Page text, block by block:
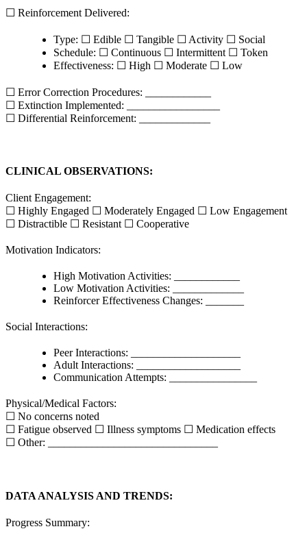
☐ Reinforcement Delivered:
Type: ☐ Edible ☐ Tangible ☐ Activity ☐ Social
Schedule: ☐ Continuous ☐ Intermittent ☐ Token
Effectiveness: ☐ High ☐ Moderate ☐ Low
☐ Error Correction Procedures: ____________
☐ Extinction Implemented: _________________
☐ Differential Reinforcement: _____________
CLINICAL OBSERVATIONS:
Client Engagement:
☐ Highly Engaged ☐ Moderately Engaged ☐ Low Engagement
☐ Distractible ☐ Resistant ☐ Cooperative
Motivation Indicators:
High Motivation Activities: ____________
Low Motivation Activities: _____________
Reinforcer Effectiveness Changes: _______
Social Interactions:
Peer Interactions: ____________________
Adult Interactions: ___________________
Communication Attempts: ________________
Physical/Medical Factors:
☐ No concerns noted
☐ Fatigue observed ☐ Illness symptoms ☐ Medication effects
☐ Other: _______________________________
DATA ANALYSIS AND TRENDS:
Progress Summary: